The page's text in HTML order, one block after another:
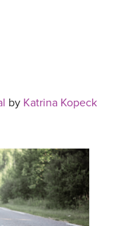
by Katrina Kopeck